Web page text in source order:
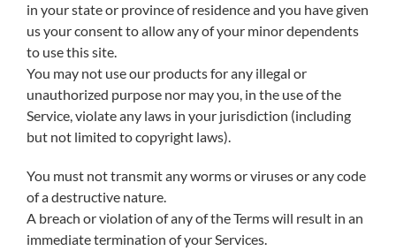
in your state or province of residence and you have given
us your consent to allow any of your minor dependents
to use this site.
You may not use our products for any illegal or
unauthorized purpose nor may you, in the use of the
Service, violate any laws in your jurisdiction (including
but not limited to copyright laws).
You must not transmit any worms or viruses or any code
of a destructive nature.
A breach or violation of any of the Terms will result in an
immediate termination of your Services.